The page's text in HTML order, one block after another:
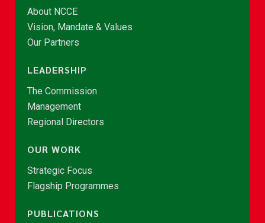
About NCCE
Vision, Mandate & Values
Our Partners
LEADERSHIP
The Commission
Management
Regional Directors
OUR WORK
Strategic Focus
Flagship Programmes
PUBLICATIONS